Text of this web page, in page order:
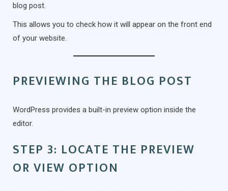
blog post.
This allows you to check how it will appear on the front end
of your website.
PREVIEWING THE BLOG POST
WordPress provides a built-in preview option inside the
editor.
STEP 3: LOCATE THE PREVIEW
OR VIEW OPTION